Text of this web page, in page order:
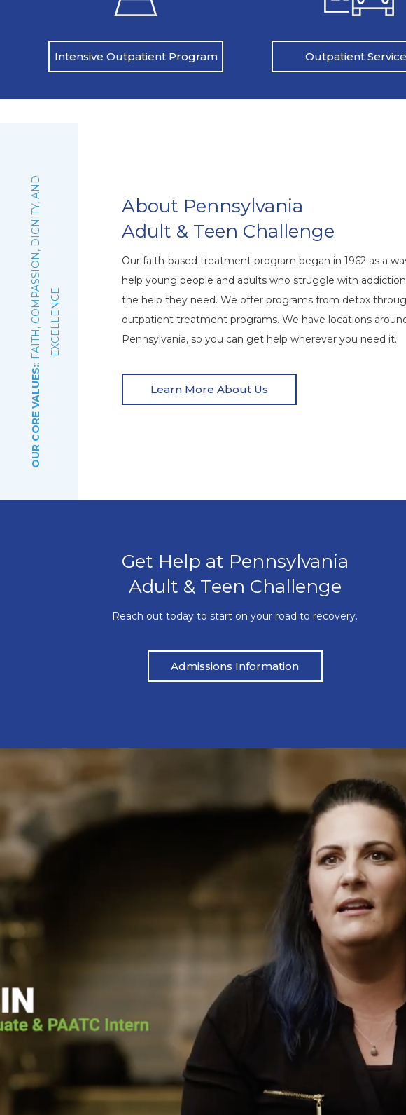
Intensive Outpatient Program Outpatient
OUR CORE VALUES:
:
F
A
I
T
H
,
C
O
M
P
A
S
S
I
O
N
,
D
I
G
N
I
T
Y
,
A
N
D
E
X
C
E
L
L
E
N
CE
About Pennsylvania
Adult & Teen Challenge
Our faith-based treatment program began in 1962 as a
help young people and adults who struggle with
the help they need. We offer programs from detox
outpatient treatment programs. We have locations
Pennsylvania, so you can get help wherever you need it.
Learn More About Us
Get Help at Pennsylvania
Adult & Teen Challenge
Reach out today to start on your road to recovery.
Admissions Information
Pat’s Story
heavily one night. I blacked out,
which led to Pat being arrested. From
for Pat at Pennsylvania Adult and
and the court ordered him to the
program. Pat graduated from the
2019 and has continued to serve
Mike’s Story
Mike’s life had become a repetitive
didn’t address the root of his
reached out to Mike through a
Pennsylvania Adult & Teen Challenge
it wasn’t for Pennsylvania Adult &
the vessel that God used to save me,
today. He put me here now, to help
about Jesus Christ being the only
you from the chains of